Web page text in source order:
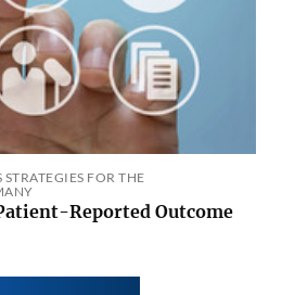
FOR THE
Reported Outcome